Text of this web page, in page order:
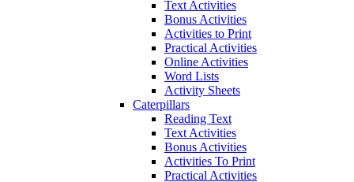
Text Activities
Bonus Activities
Activities to Print
Practical Activities
Online Activities
Word Lists
Activity Sheets
Caterpillars
Reading Text
Text Activities
Bonus Activities
Activities To Print
Practical Activities